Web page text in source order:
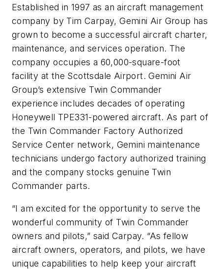
Established in 1997 as an aircraft management
company by Tim Carpay, Gemini Air Group has
grown to become a successful aircraft charter,
maintenance, and services operation. The
company occupies a 60,000-square-foot
facility at the Scottsdale Airport. Gemini Air
Group’s extensive Twin Commander
experience includes decades of operating
Honeywell TPE331-powered aircraft. As part of
the Twin Commander Factory Authorized
Service Center network, Gemini maintenance
technicians undergo factory authorized training
and the company stocks genuine Twin
Commander parts.
“I am excited for the opportunity to serve the
wonderful community of Twin Commander
owners and pilots,” said Carpay. “As fellow
aircraft owners, operators, and pilots, we have
unique capabilities to help keep your aircraft